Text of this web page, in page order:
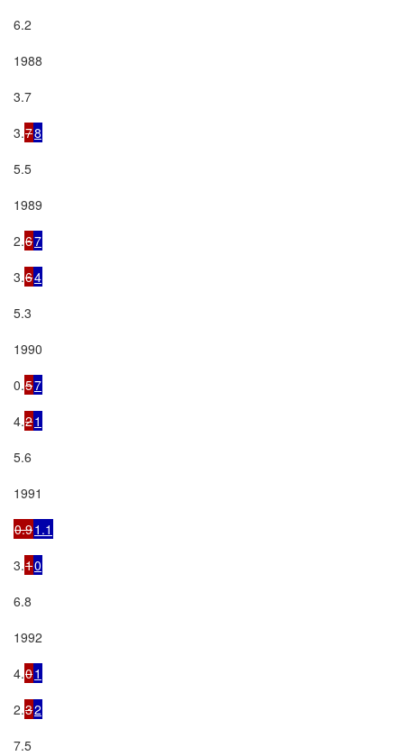
6.2
1988
3.7
3.78
5.5
1989
2.67
3.64
5.3
1990
0.57
4.21
5.6
1991
0.91.1
3.10
6.8
1992
4.01
2.32
7.5